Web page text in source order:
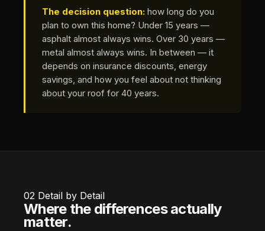
The decision question: how long do you
plan to own this home? Under 15 years —
asphalt almost always wins. Over 30 years —
metal almost always wins. In between — it
depends on insurance discounts, energy
savings, and how you feel about not thinking
about your roof for 40 years.
02 Detail by Detail
Where the differences actually
matter.